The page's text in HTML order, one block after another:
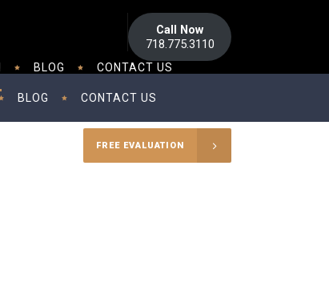
Call Now
718.775.3110
BLOG CONTACT US
FREE EVALUATION
BLOG CONTACT US